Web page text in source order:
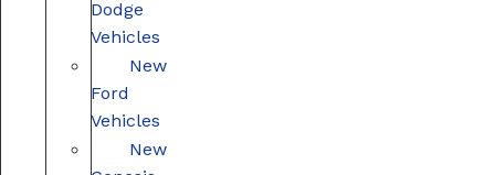
Dodge
Vehicles
New
Ford
Vehicles
New